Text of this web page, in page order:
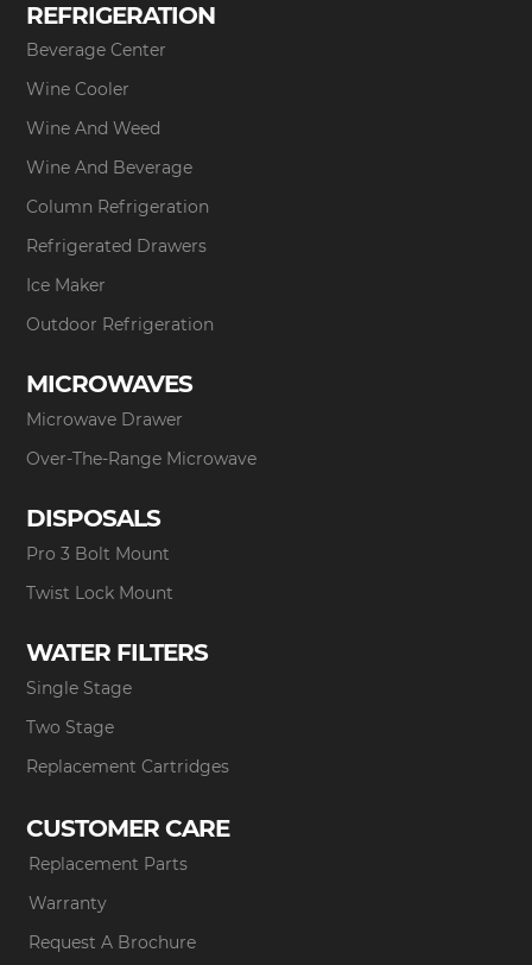
REFRIGERATION
Beverage Center
Wine Cooler
Wine And Weed
Wine And Beverage
Column Refrigeration
Refrigerated Drawers
Ice Maker
Outdoor Refrigeration
MICROWAVES
Microwave Drawer
Over-The-Range Microwave
DISPOSALS
Pro 3 Bolt Mount
Twist Lock Mount
WATER FILTERS
Single Stage
Two Stage
Replacement Cartridges
CUSTOMER CARE
Replacement Parts
Warranty
Request A Brochure